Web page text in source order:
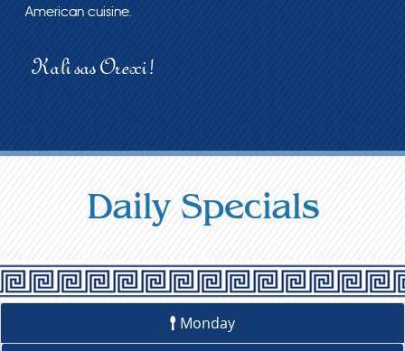
American cuisine.
Kali sas Orexi!
Daily Specials
Monday